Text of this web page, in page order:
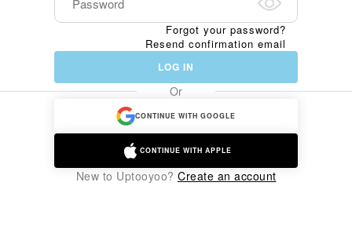
Forgot your password?
Resend confirmation email
LOG IN
Or
CONTINUE WITH GOOGLE
CONTINUE WITH APPLE
New to Uptooyoo? Create an account